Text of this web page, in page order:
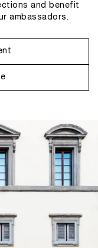
and benefit
ambassadors.